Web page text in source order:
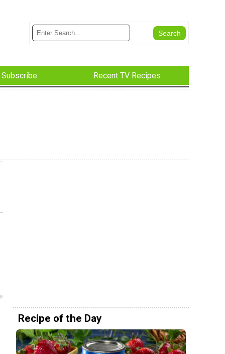
Subscribe Recent TV Recipes
Recipe of the Day